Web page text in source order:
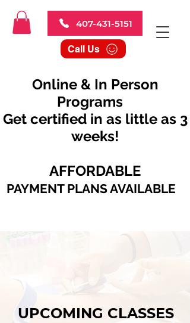
Call Us
407-431-5151
Online & In Person
Programs
Get certified in as little as 3
weeks!
AFFORDABLE
PAYMENT PLANS AVAILABLE
UPCOMING CLASSES